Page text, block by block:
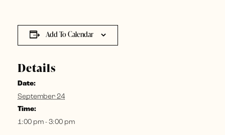
Add To Calendar
Details
Date:
September 24
Time:
1:00 pm - 3:00 pm